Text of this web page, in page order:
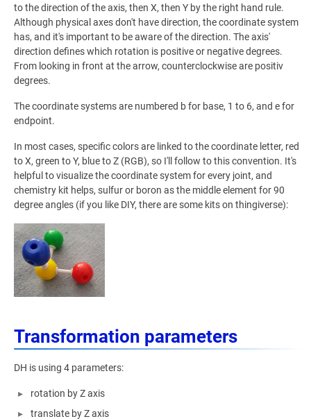
to the direction of the axis, then X, then Y by the right hand rule.
Although physical axes don't have direction, the coordinate system
has, and it's important to be aware of the direction. The axis'
direction defines which rotation is positive or negative degrees.
From looking in front at the arrow, counterclockwise are positiv
degrees.
The coordinate systems are numbered b for base, 1 to 6, and e for
endpoint.
In most cases, specific colors are linked to the coordinate letter, red
to X, green to Y, blue to Z (RGB), so I'll follow to this convention. It's
helpful to visualize the coordinate system for every joint, and
chemistry kit helps, sulfur or boron as the middle element for 90
degree angles (if you like DIY, there are some kits on thingiverse):
Transformation parameters
DH is using 4 parameters:
rotation by Z axis
translate by Z axis